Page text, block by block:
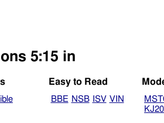
5:15 in
Easy to Read
BBE NSB ISV VIN